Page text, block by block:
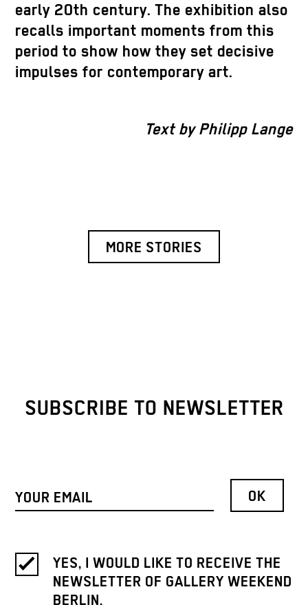
early 20th century. The exhibition also
recalls important moments from this
period to show how they set decisive
impulses for contemporary art.
Text by Philipp Lange
MORE STORIES
SUBSCRIBE TO NEWSLETTER
YES, I WOULD LIKE TO RECEIVE THE
NEWSLETTER OF GALLERY WEEKEND
BERLIN.